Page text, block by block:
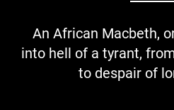
An African Macbeth,
into hell of a tyrant,
to despair of